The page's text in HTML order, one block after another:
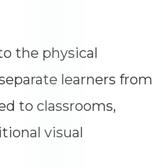
the physical
learners from
to classrooms,
visual